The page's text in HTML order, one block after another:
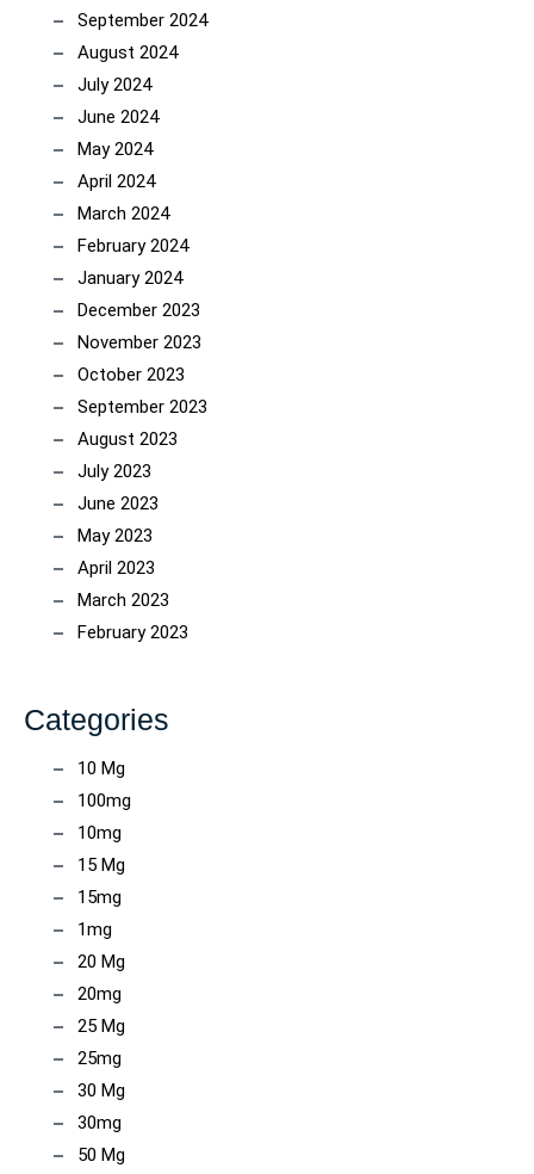
September 2024
August 2024
July 2024
June 2024
May 2024
April 2024
March 2024
February 2024
January 2024
December 2023
November 2023
October 2023
September 2023
August 2023
July 2023
June 2023
May 2023
April 2023
March 2023
February 2023
Categories
10 Mg
100mg
10mg
15 Mg
15mg
1mg
20 Mg
20mg
25 Mg
25mg
30 Mg
30mg
50 Mg